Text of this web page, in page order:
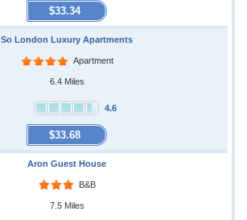
$33.34
So London Luxury Apartments
Apartment
6.4 Miles
4.6
$33.68
Aron Guest House
B&B
7.5 Miles